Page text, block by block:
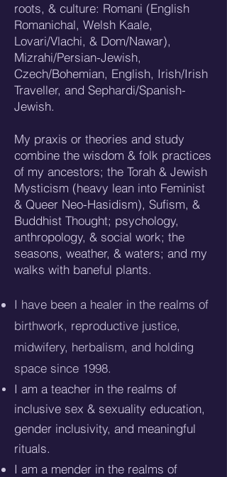
roots, & culture: Romani (English
Romanichal, Welsh Kaale,
Lovari/Vlachi, & Dom/Nawar),
Mizrahi/Persian-Jewish,
Czech/Bohemian, English, Irish/Irish
Traveller, and Sephardi/Spanish-
Jewish.
My praxis or theories and study
combine the wisdom & folk practices
of my ancestors; the Torah & Jewish
Mysticism (heavy lean into Feminist
& Queer Neo-Hasidism), Sufism, &
Buddhist Thought; psychology,
anthropology, & social work; the
seasons, weather, & waters; and my
walks with baneful plants.
I have been a healer in the realms of
birthwork, reproductive justice,
midwifery, herbalism, and holding
space since 1998.
I am a teacher in the realms of
inclusive sex & sexuality education,
gender inclusivity, and meaningful
rituals.
I am a mender in the realms of